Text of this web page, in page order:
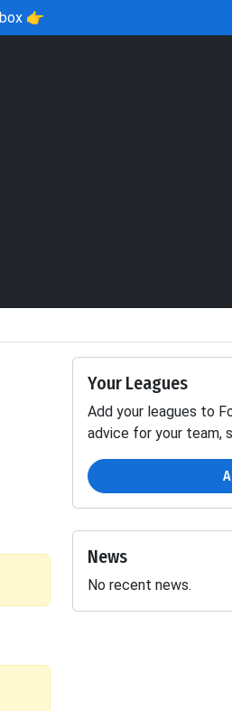
👉
Your Leagues
Add your leagues to
advice for your team,
News
No recent news.